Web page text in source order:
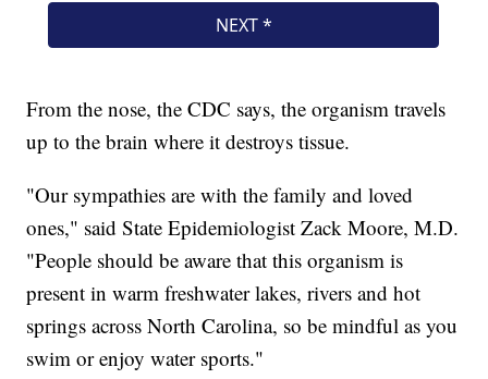
From the nose, the CDC says, the organism travels
up to the brain where it destroys tissue.
"Our sympathies are with the family and loved
ones," said State Epidemiologist Zack Moore, M.D.
"People should be aware that this organism is
present in warm freshwater lakes, rivers and hot
springs across North Carolina, so be mindful as you
swim or enjoy water sports."